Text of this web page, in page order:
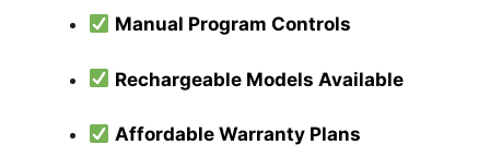
Manual Program Controls
Rechargeable Models Available
Affordable Warranty Plans